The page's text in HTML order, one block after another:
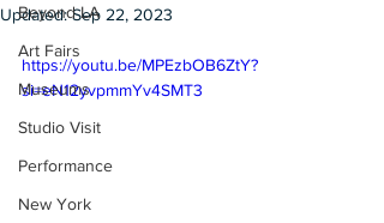
Beyond LA
Art Fairs
Museums
Studio Visit
Performance
New York
Updated:Sep 22, 2023
https://youtu.be/MPEzbOB6ZtY?
si=eN12yvpmmYv4SMT3